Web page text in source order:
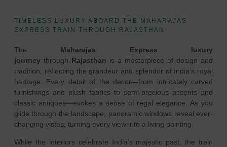
TIMELESS LUXURY ABOARD THE MAHARAJAS
EXPRESS TRAIN THROUGH RAJASTHAN
The Maharajas Express luxury
journey through Rajasthan is a masterpiece of design and
tradition, reflecting the grandeur and splendor of India’s royal
heritage. Every detail of the decor—from intricately carved
furnishings and plush fabrics to semi-precious accents and
classic antiques—evokes a sense of regal elegance. As you
glide through the landscape, panoramic windows reveal ever-
changing vistas, turning every view into a living painting.
While the interiors celebrate India’s majestic past, the train